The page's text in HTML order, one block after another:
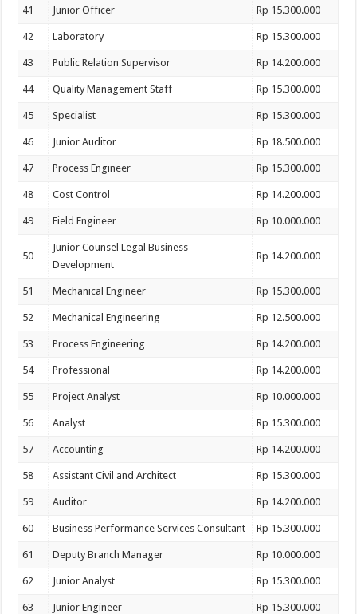
41 Junior Officer Rp 15.300.000
42 Laboratory Rp 15.300.000
43 Public Relation Supervisor Rp 14.200.000
44 Quality Management Staff Rp 15.300.000
45 Specialist Rp 15.300.000
46 Junior Auditor Rp 18.500.000
47 Process Engineer Rp 15.300.000
48 Cost Control Rp 14.200.000
49 Field Engineer Rp 10.000.000
50
Junior Counsel Legal Business
Development
Rp 14.200.000
51 Mechanical Engineer Rp 15.300.000
52 Mechanical Engineering Rp 12.500.000
53 Process Engineering Rp 14.200.000
54 Professional Rp 14.200.000
55 Project Analyst Rp 10.000.000
56 Analyst Rp 15.300.000
57 Accounting Rp 14.200.000
58 Assistant Civil and Architect Rp 15.300.000
59 Auditor Rp 14.200.000
60 Business Performance Services Consultant Rp 15.300.000
61 Deputy Branch Manager Rp 10.000.000
62 Junior Analyst Rp 15.300.000
63 Junior Engineer Rp 15.300.000